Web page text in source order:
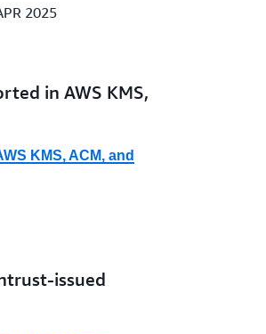
2025
in AWS KMS,
KMS, ACM, and
issued